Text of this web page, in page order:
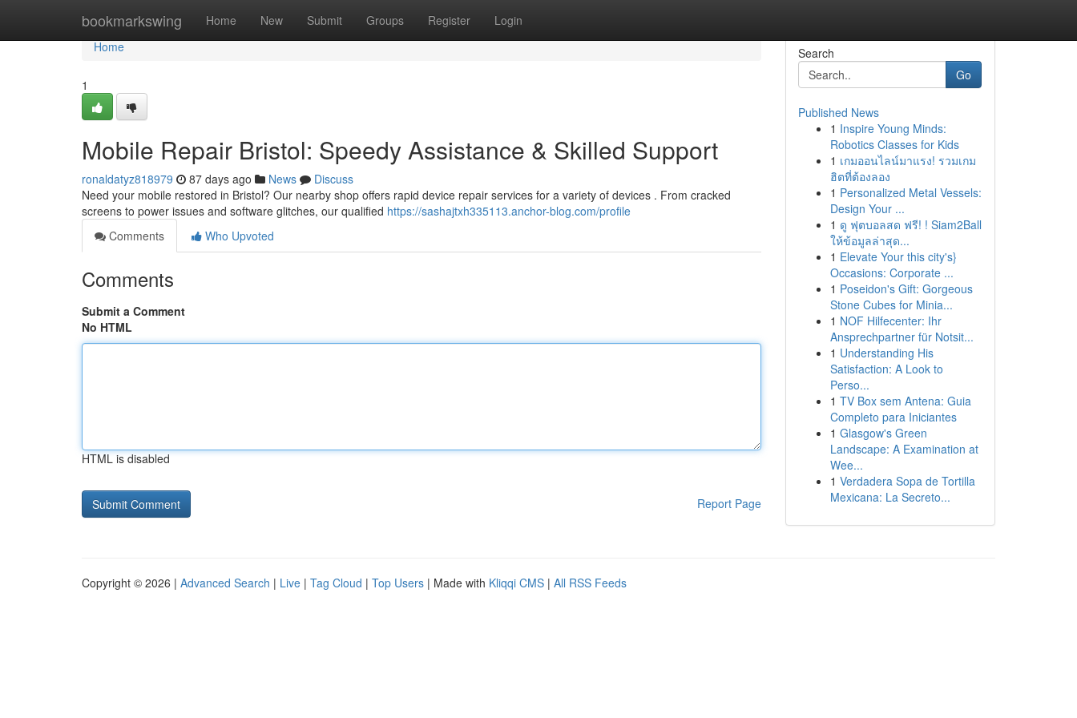
bookmarkswing Home New Submit Groups Register Login
Home
Home
1
Mobile Repair Bristol: Speedy Assistance & Skilled Support
ronaldatyz818979 87 days ago News
Discuss
Need your mobile restored in Bristol? Our nearby shop offers rapid device repair services for a variety of devices . From cracked
screens to power issues and software glitches, our qualified https://sashajtxh335113.anchor-blog.com/profile
Comments
Who Upvoted
Comments
Submit a Comment
No HTML
HTML is disabled
Report Page
Search
Go
Published News
1 Inspire Young Minds:
Robotics Classes for Kids
1 เกมออนไลน์มาแรง! รวมเกม
ฮิตที่ต้องลอง
1 Personalized Metal Vessels:
Design Your ...
1 ดู ฟุตบอลสด ฟรี! ! Siam2Ball
ให้ข้อมูลล่าสุด...
1 Elevate Your this city's}
Occasions: Corporate ...
1 Poseidon's Gift: Gorgeous
Stone Cubes for Minia...
1 NOF Hilfecenter: Ihr
Ansprechpartner für Notsit...
1 Understanding His
Satisfaction: A Look to
Perso...
1 TV Box sem Antena: Guia
Completo para Iniciantes
1 Glasgow's Green
Landscape: A Examination at
Wee...
1 Verdadera Sopa de Tortilla
Mexicana: La Secreto...
Copyright © 2026 | Advanced Search | Live | Tag Cloud | Top Users | Made with Kliqqi CMS | All RSS Feeds